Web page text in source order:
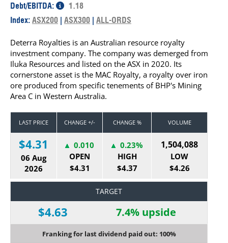
Debt/EBITDA:
1.18
Index: ASX200 | ASX300 | ALL-ORDS
Deterra Royalties is an Australian resource royalty
investment company. The company was demerged from
Iluka Resources and listed on the ASX in 2020. Its
cornerstone asset is the MAC Royalty, a royalty over iron
ore produced from specific tenements of BHP's Mining
Area C in Western Australia.
LAST PRICE CHANGE +/- CHANGE % VOLUME
$4.31
06 Aug
2026
0.010
OPEN
$4.31
0.23%
HIGH
$4.37
1,504,088
LOW
$4.26
TARGET
$4.63 7.4% upside
Franking for last dividend paid out: 100%